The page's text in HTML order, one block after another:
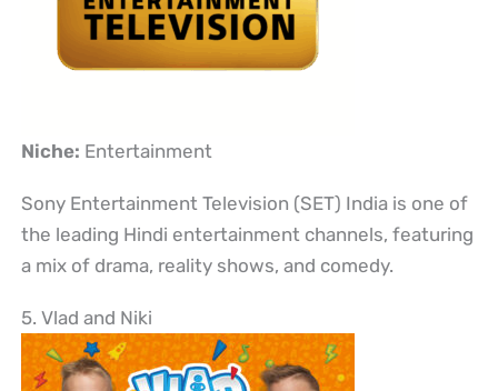
Niche: Entertainment
Sony Entertainment Television (SET) India is one of
the leading Hindi entertainment channels, featuring
a mix of drama, reality shows, and comedy.
5. Vlad and Niki